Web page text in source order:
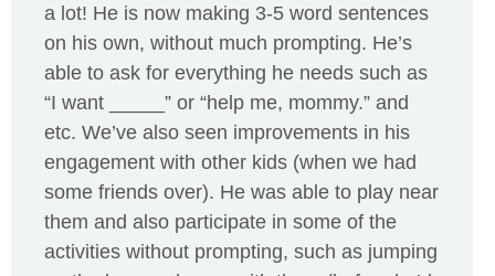
a lot! He is now making 3-5 word sentences
on his own, without much prompting. He’s
able to ask for everything he needs such as
“I want _____” or “help me, mommy.” and
etc. We’ve also seen improvements in his
engagement with other kids (when we had
some friends over). He was able to play near
them and also participate in some of the
activities without prompting, such as jumping